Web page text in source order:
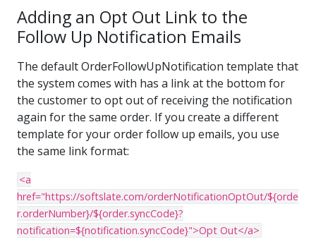
Adding an Opt Out Link to the
Follow Up Notification Emails
The default OrderFollowUpNotification template that
the system comes with has a link at the bottom for
the customer to opt out of receiving the notification
again for the same order. If you create a different
template for your order follow up emails, you use
the same link format:
<a
href="https://softslate.com/orderNotificationOptOut/${orde
r.orderNumber}/${order.syncCode}?
notification=${notification.syncCode}">Opt Out</a>